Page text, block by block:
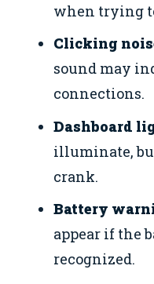
when trying
Clicking
sound may
connections.
Dashboard
illuminate,
crank.
Battery
appear if the
recognized.